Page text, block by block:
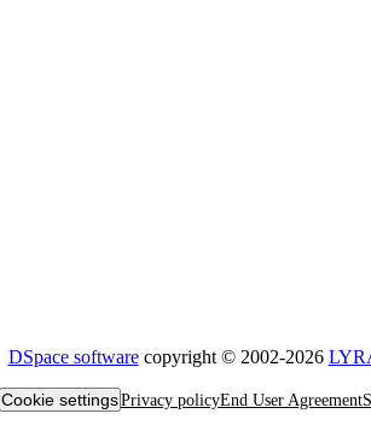
DSpace softwarecopyright © 2002-2026
Cookie settingsPrivacy policyEnd User Agreement